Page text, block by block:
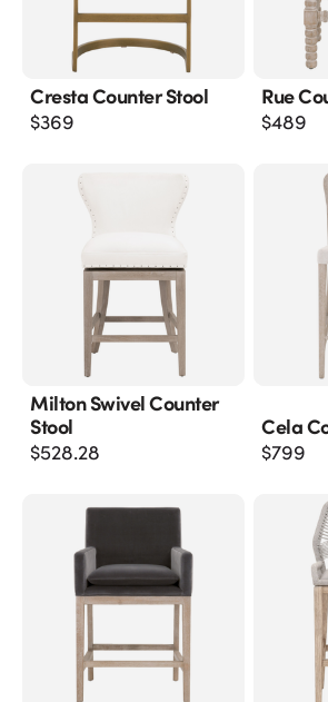
Cresta Counter Stool
$369
Rue
$489
Milton Swivel Counter
Stool
$528.28
Cela
$799